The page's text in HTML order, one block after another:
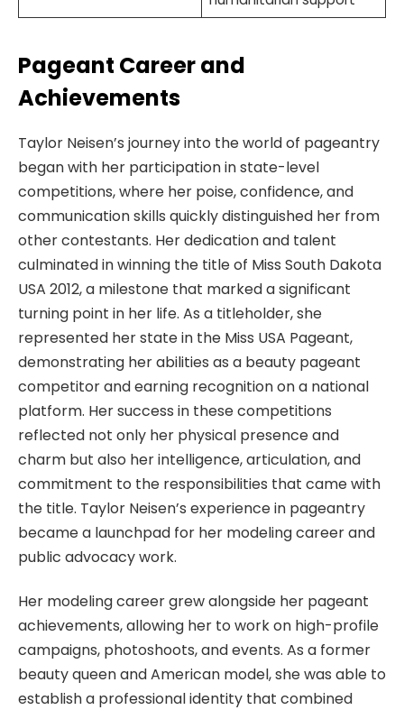
Pageant Career and
Achievements
Taylor Neisen’s journey into the world of pageantry
began with her participation in state-level
competitions, where her poise, confidence, and
communication skills quickly distinguished her from
other contestants. Her dedication and talent
culminated in winning the title of Miss South Dakota
USA 2012, a milestone that marked a significant
turning point in her life. As a titleholder, she
represented her state in the Miss USA Pageant,
demonstrating her abilities as a beauty pageant
competitor and earning recognition on a national
platform. Her success in these competitions
reflected not only her physical presence and
charm but also her intelligence, articulation, and
commitment to the responsibilities that came with
the title. Taylor Neisen’s experience in pageantry
became a launchpad for her modeling career and
public advocacy work.
Her modeling career grew alongside her pageant
achievements, allowing her to work on high-profile
campaigns, photoshoots, and events. As a former
beauty queen and American model, she was able to
establish a professional identity that combined